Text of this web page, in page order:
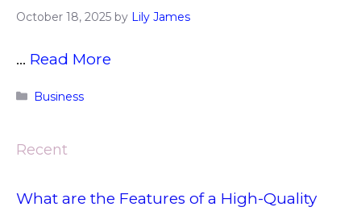
October 18, 2025 by Lily James
… Read More
Categories
Business
Recent
What are the Features of a High-Quality